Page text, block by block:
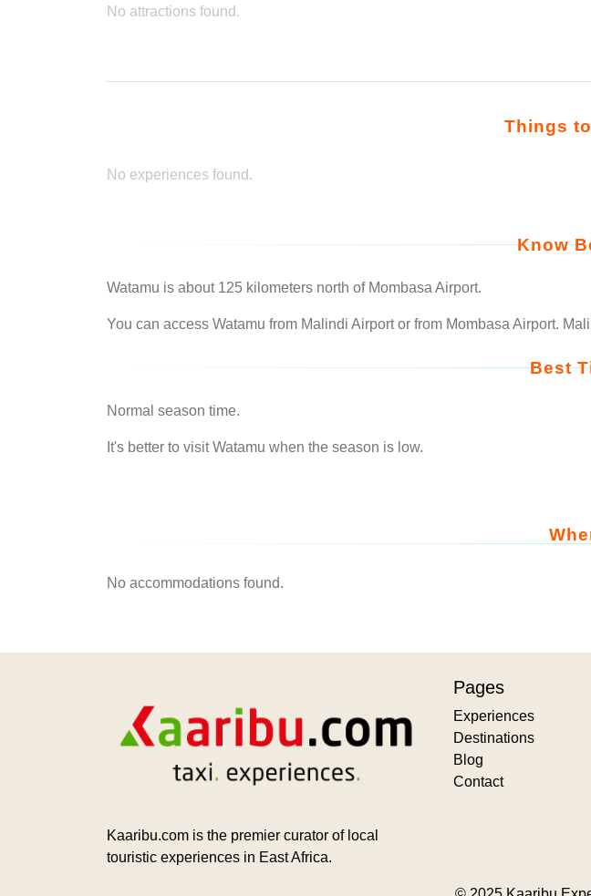
No attractions found.
Things
No experiences found.
Know
Watamu is about 125 kilometers north of Mombasa Airport.
You can access Watamu from Malindi Airport or from Mombasa Airport.
Best
Normal season time.
It's better to visit Watamu when the season is low.
No accommodations found.
Kaaribu.com is the premier curator of local
touristic experiences in East Africa.
Pages
Experiences
Destinations
Blog
Contact